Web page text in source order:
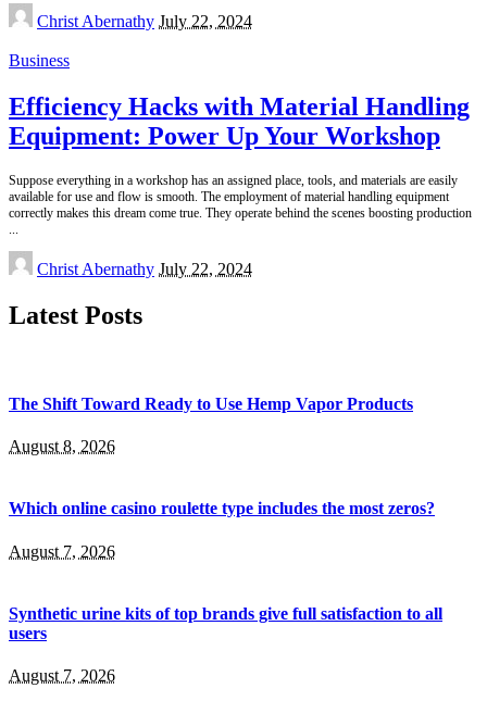
Posted
by
Christ Abernathy July 22, 2024
Business
Efficiency Hacks with Material Handling
Equipment: Power Up Your Workshop
Suppose everything in a workshop has an assigned place, tools, and materials are easily
available for use and flow is smooth. The employment of material handling equipment
correctly makes this dream come true. They operate behind the scenes boosting production
Posted
by
Christ Abernathy July 22, 2024
Latest Posts
The Shift Toward Ready to Use Hemp Vapor Products
August 8, 2026
Which online casino roulette type includes the most zeros?
August 7, 2026
Synthetic urine kits of top brands give full satisfaction to all
users
August 7, 2026